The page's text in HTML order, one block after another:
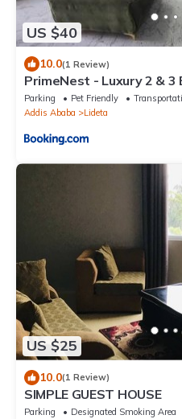
US $40
10.0(1 Review)
PrimeNest - Luxury 2 &
Addis Ababa
Parking Pet Friendly
Addis Ababa
Lideta
US $25
10.0(1 Review)
SIMPLE GUEST HOUSE
Parking Designated Smoking Area